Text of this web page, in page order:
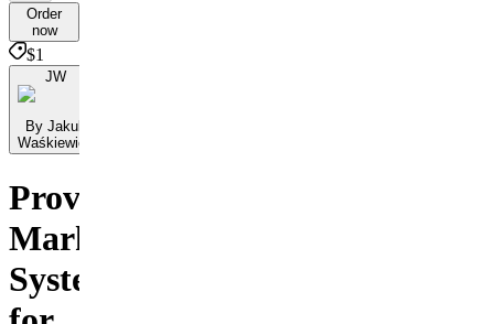
Order
now
$1
JW
By Jakub
Waśkiewicz
Proven
Marketing
Systems